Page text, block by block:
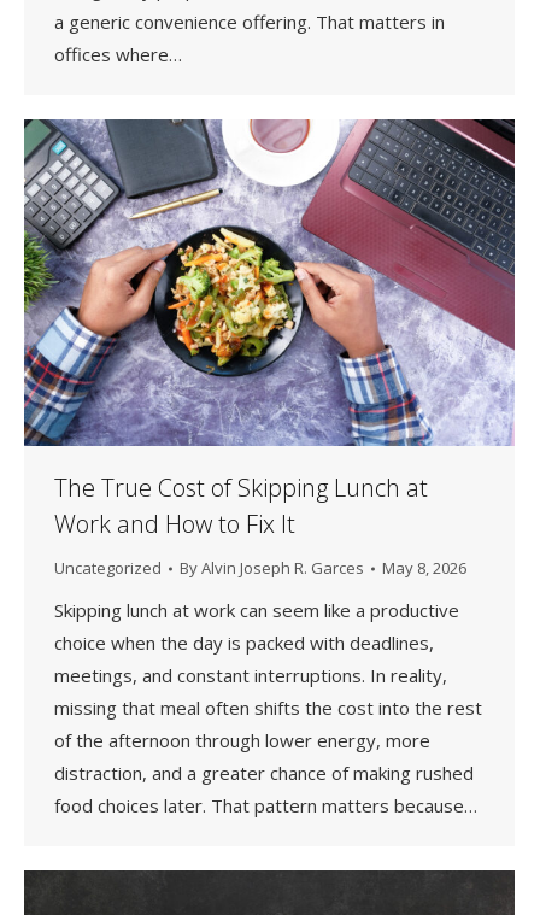
a generic convenience offering. That matters in
offices where…
The True Cost of Skipping Lunch at
Work and How to Fix It
Uncategorized ByAlvin Joseph R. Garces May 8, 2026
Skipping lunch at work can seem like a productive
choice when the day is packed with deadlines,
meetings, and constant interruptions. In reality,
missing that meal often shifts the cost into the rest
of the afternoon through lower energy, more
distraction, and a greater chance of making rushed
food choices later. That pattern matters because…